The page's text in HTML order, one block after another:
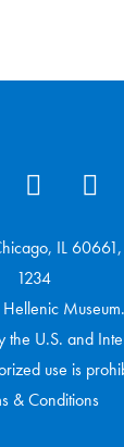
IL
1234
the U.S. and
use is
& Conditions